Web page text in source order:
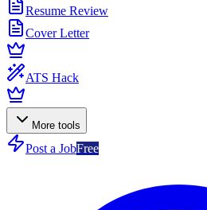
Resume Review
Cover Letter
ATS Hack
More tools
Post a JobFree